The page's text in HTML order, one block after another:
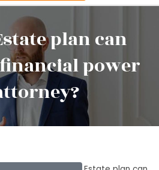
plan can
power